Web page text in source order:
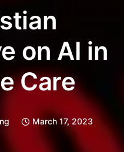
on AI in
Care
March 17, 2023